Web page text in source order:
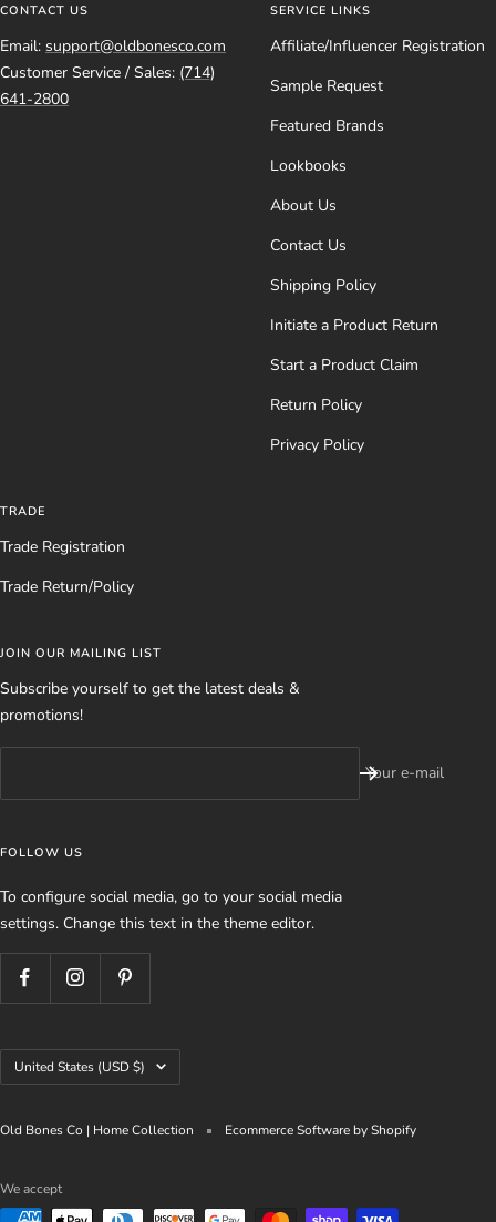
CONTACT US
Email: support@oldbonesco.com
Customer Service / Sales: (714)
641-2800
SERVICE LINKS
Affiliate/Influencer Registration
Sample Request
Featured Brands
Lookbooks
About Us
Contact Us
Shipping Policy
Initiate a Product Return
Start a Product Claim
Return Policy
Privacy Policy
TRADE
Trade Registration
Trade Return/Policy
JOIN OUR MAILING LIST
Subscribe yourself to get the latest deals &
promotions!
Your e-mail
FOLLOW US
To configure social media, go to your social media
settings. Change this text in the theme editor.
Country/region
United States (USD $)
Old Bones Co | Home Collection Ecommerce Software by Shopify
We accept